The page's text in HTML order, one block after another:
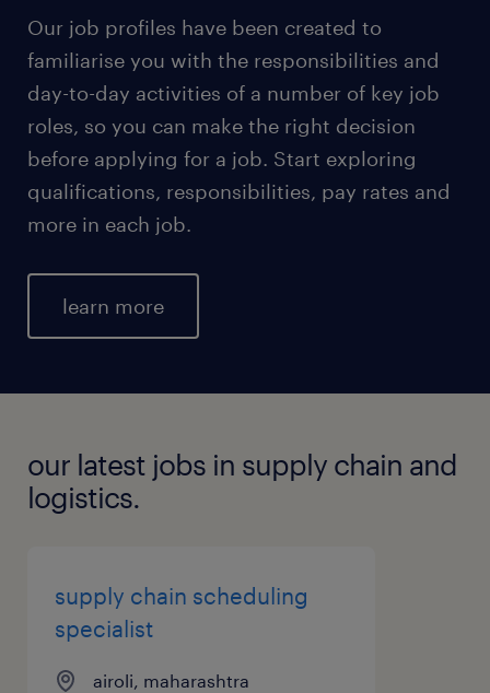
Our job profiles have been created to
familiarise you with the responsibilities and
day-to-day activities of a number of key job
roles, so you can make the right decision
before applying for a job. Start exploring
qualifications, responsibilities, pay rates and
more in each job.
learn more
our latest jobs in supply chain and
logistics.
supply chain scheduling
specialist
airoli, maharashtra